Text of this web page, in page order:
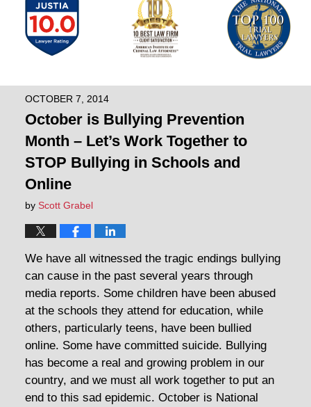
OCTOBER 7, 2014
October is Bullying Prevention
Month – Let’s Work Together to
STOP Bullying in Schools and
Online
by Scott Grabel
We have all witnessed the tragic endings bullying
can cause in the past several years through
media reports. Some children have been abused
at the schools they attend for education, while
others, particularly teens, have been bullied
online. Some have committed suicide. Bullying
has become a real and growing problem in our
country, and we must all work together to put an
end to this sad epidemic. October is National